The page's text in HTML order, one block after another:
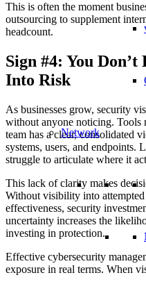
Network
This is often the moment
outsourcing to supplement
headcount.
Sign #4: You
Into Risk
As businesses grow, security
without anyone noticing. Tools
team has a clear, consolidated
systems, users, and endpoints.
struggle to articulate where it
This lack of clarity makes
Without visibility into
effectiveness, security
uncertainty increases the
investing in protection.
Effective cybersecurity
exposure in real terms. When